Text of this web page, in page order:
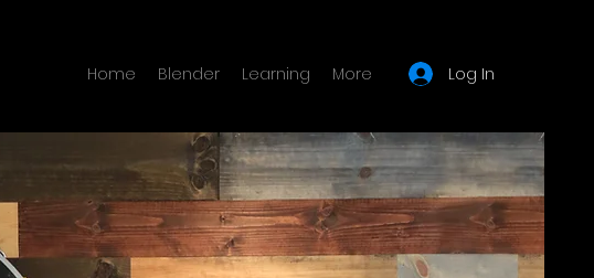
Home Blender Learning More Log In